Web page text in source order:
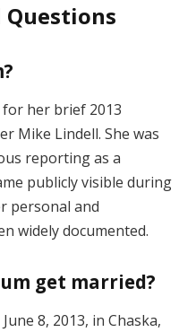
for her brief 2013
Mike Lindell. She was
reporting as a
publicly visible during
personal and
widely documented.
get married?
8, 2013, in Chaska,